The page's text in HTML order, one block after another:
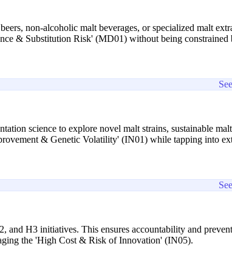
non-alcoholic malt beverages, or specialized malt
& Substitution Risk' (MD01) without being constrained
science to explore novel malt strains, sustainable
& Genetic Volatility' (IN01) while tapping into
and H3 initiatives. This ensures accountability and
the 'High Cost & Risk of Innovation' (IN05).